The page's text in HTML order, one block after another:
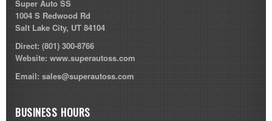
Super Auto SS
1004 S Redwood Rd
Salt Lake City, UT 84104
Direct:(801) 300-8766
Website:www.superautoss.com
Email: sales@superautoss.com
BUSINESS HOURS